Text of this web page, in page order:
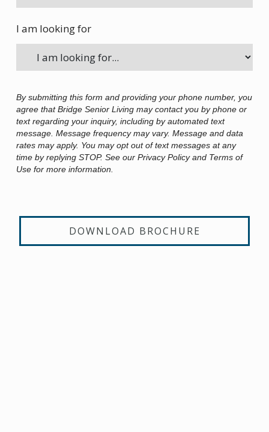
I am looking for
By submitting this form and providing your phone number, you
agree that Bridge Senior Living may contact you by phone or
text regarding your inquiry, including by automated text
message. Message frequency may vary. Message and data
rates may apply. You may opt out of text messages at any
time by replying STOP. See our Privacy Policy and Terms of
Use for more information.
DOWNLOAD BROCHURE